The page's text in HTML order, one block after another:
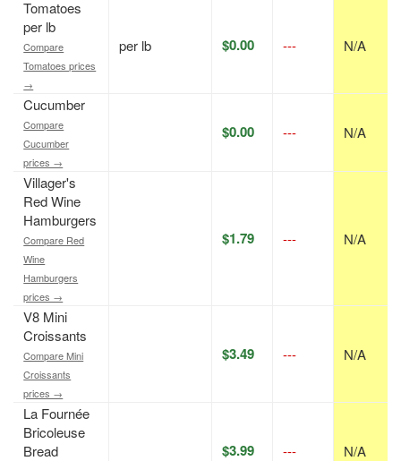
Tomatoes
per lb
Compare
Tomatoes prices
→
per lb $0.00 --- N/A
Cucumber
Compare
Cucumber
prices →
$0.00 --- N/A
Villager's
Red Wine
Hamburgers
Compare Red
Wine
Hamburgers
prices →
$1.79 --- N/A
V8 Mini
Croissants
Compare Mini
Croissants
prices →
$3.49 --- N/A
La Fournée
Bricoleuse
Bread
$3.99 --- N/A